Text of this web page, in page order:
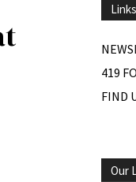
Links
419
FIND
Our